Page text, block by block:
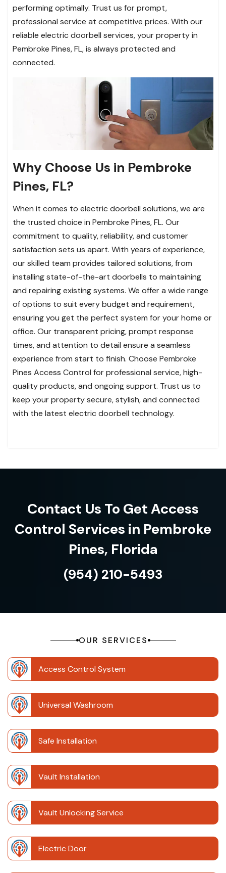
performing optimally. Trust us for prompt,
professional service at competitive prices. With our
reliable electric doorbell services, your property in
Pembroke Pines, FL, is always protected and
connected.
Why Choose Us in Pembroke
Pines, FL?
When it comes to electric doorbell solutions, we are
the trusted choice in Pembroke Pines, FL. Our
commitment to quality, reliability, and customer
satisfaction sets us apart. With years of experience,
our skilled team provides tailored solutions, from
installing state-of-the-art doorbells to maintaining
and repairing existing systems. We offer a wide range
of options to suit every budget and requirement,
ensuring you get the perfect system for your home or
office. Our transparent pricing, prompt response
times, and attention to detail ensure a seamless
experience from start to finish. Choose Pembroke
Pines Access Control for professional service, high-
quality products, and ongoing support. Trust us to
keep your property secure, stylish, and connected
with the latest electric doorbell technology.
Contact Us To Get Access
Control Services in Pembroke
Pines, Florida
(954) 210-5493
OUR SERVICES
Access Control System
Universal Washroom
Safe Installation
Vault Installation
Vault Unlocking Service
Electric Door